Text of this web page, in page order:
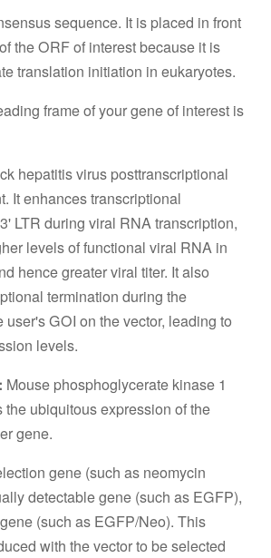
sequence. It is placed in front
the ORF of interest because it is
translation initiation in eukaryotes.
frame of your gene of interest is
hepatitis virus posttranscriptional
It enhances transcriptional
LTR during viral RNA transcription,
levels of functional viral RNA in
hence greater viral titer. It also
termination during the
user's GOI on the vector, leading to
levels.
Mouse phosphoglycerate kinase 1
the ubiquitous expression of the
gene.
gene (such as neomycin
detectable gene (such as EGFP),
(such as EGFP/Neo). This
with the vector to be selected